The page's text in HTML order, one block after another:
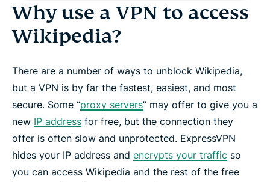
Why use a VPN to access
Wikipedia?
There are a number of ways to unblock Wikipedia,
but a VPN is by far the fastest, easiest, and most
secure. Some “proxy servers” may offer to give you a
new IP address for free, but the connection they
offer is often slow and unprotected. ExpressVPN
hides your IP address and encrypts your traffic so
you can access Wikipedia and the rest of the free